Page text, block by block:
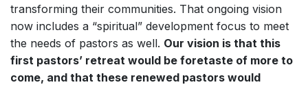
transforming their communities. That ongoing vision
now includes a “spiritual” development focus to meet
the needs of pastors as well. Our vision is that this
first pastors’ retreat would be foretaste of more to
come, and that these renewed pastors would